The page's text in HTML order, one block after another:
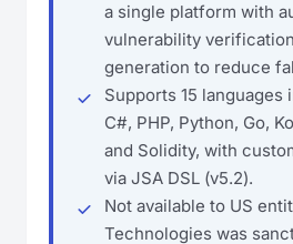
a single platform with
vulnerability
generation to reduce
Supports 15 languages
C#, PHP, Python, Go,
and Solidity, with
via JSA DSL (v5.2).
Not available to US
Technologies was